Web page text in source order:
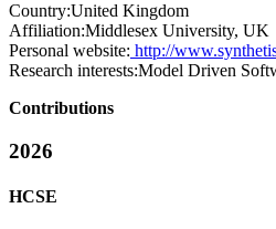
Country:United Kingdom
Affiliation:Middlesex University, UK
Personal website: http://
Research interests:Model Driven
Contributions
2026
HCSE